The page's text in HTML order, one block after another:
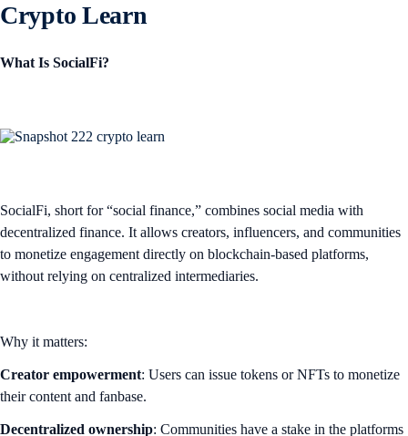
Crypto Learn
What Is SocialFi?
SocialFi, short for “social finance,” combines social media with
decentralized finance. It allows creators, influencers, and communities
to monetize engagement directly on blockchain-based platforms,
without relying on centralized intermediaries.
Why it matters:
Creator empowerment: Users can issue tokens or NFTs to monetize
their content and fanbase.
Decentralized ownership: Communities have a stake in the platforms